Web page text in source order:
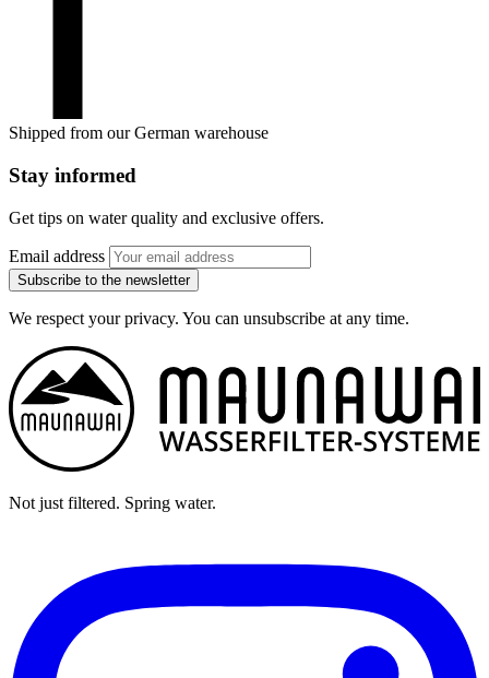
Shipped from our German warehouse
Stay informed
Get tips on water quality and exclusive offers.
Email address
Subscribe to the newsletter
We respect your privacy. You can unsubscribe at any time.
Not just filtered. Spring water.